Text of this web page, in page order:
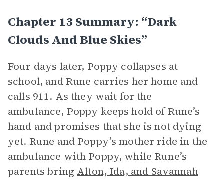
Chapter 13 Summary: “Dark
Clouds And Blue Skies”
Four days later, Poppy collapses at
school, and Rune carries her home and
calls 911. As they wait for the
ambulance, Poppy keeps hold of Rune’s
hand and promises that she is not dying
yet. Rune and Poppy’s mother ride in the
ambulance with Poppy, while Rune’s
parents bring Alton, Ida, and Savannah